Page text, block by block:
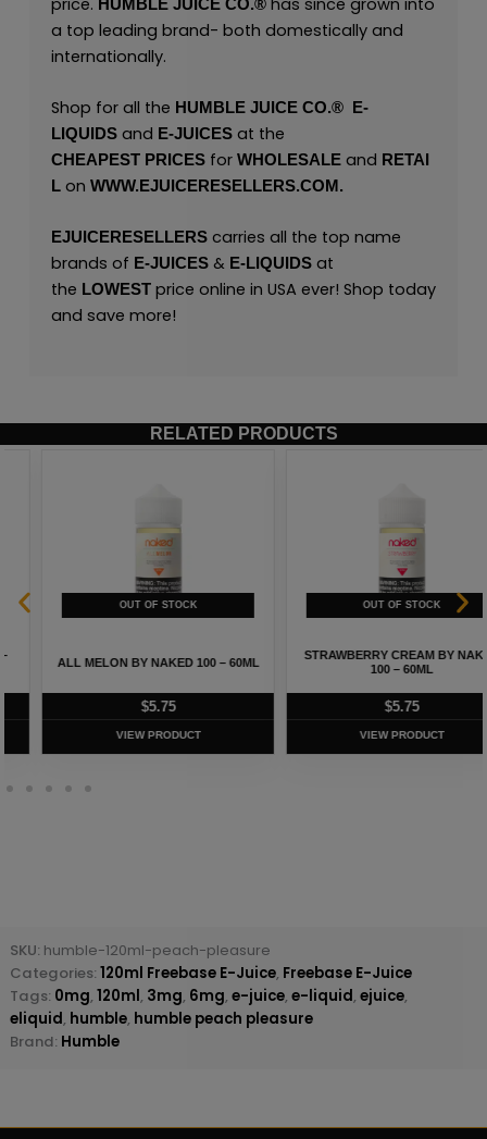
HUMBLE JUICE CO.®
a top leading brand- both domestically and
internationally.
Shop for all the HUMBLE JUICE CO.® E-
LIQUIDSand E-JUICES at the
CHEAPEST PRICESfor WHOLESALEand RETAI
Lon WWW.EJUICERESELLERS.COM.
EJUICERESELLERS carries all the top name
brands of E-JUICES& E-LIQUIDSat
the LOWESTprice online in USA ever! Shop today
and save more!
RELATED PRODUCTS
ALL MELON BY NAKED 100 – 60ML
VIEW PRODUCT
STRAWBERRY CREAM BY NAKED
100 – 60ML
VIEW PRODUCT
SKU: humble-120ml-peach-pleasure
Categories: 120ml Freebase E-Juice, Freebase E-Juice
Tags: 0mg, 120ml, 3mg, 6mg, e-juice, e-liquid, ejuice,
eliquid, humble, humble peach pleasure
Brand: Humble